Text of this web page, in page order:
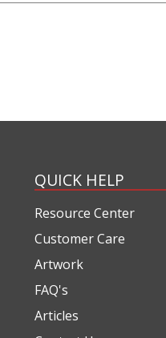
QUICK HELP
Resource Center
Customer Care
Artwork
FAQ's
Articles